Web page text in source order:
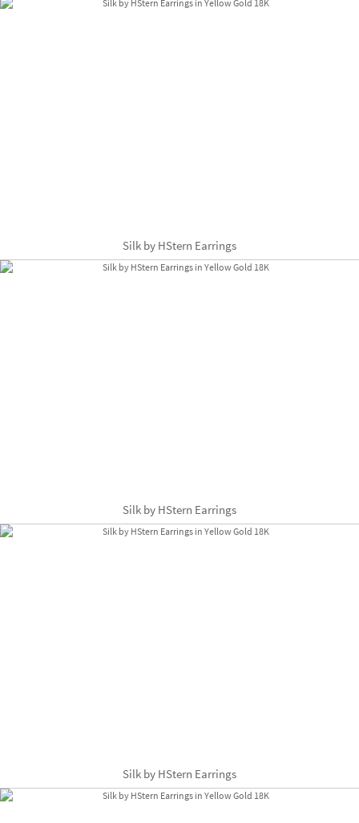
Silk by HStern Earrings
Silk by HStern Earrings
Silk by HStern Earrings